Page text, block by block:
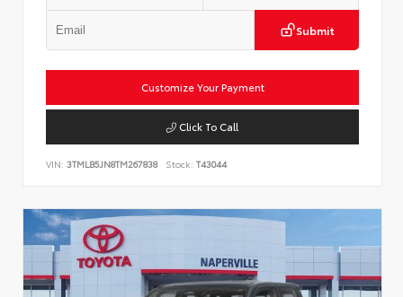
Submit
Customize Your Payment
Click To Call
VIN: 3TMLB5JN8TM267838 Stock: T43044